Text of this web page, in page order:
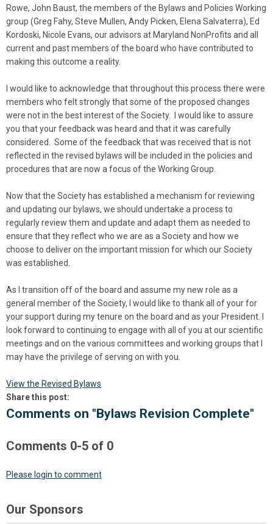
Rowe, John Baust, the members of the Bylaws and Policies Working
group (Greg Fahy, Steve Mullen, Andy Picken, Elena Salvaterra), Ed
Kordoski, Nicole Evans, our advisors at Maryland NonProfits and all
current and past members of the board who have contributed to
making this outcome a reality.
I would like to acknowledge that throughout this process there were
members who felt strongly that some of the proposed changes
were not in the best interest of the Society. I would like to assure
you that your feedback was heard and that it was carefully
considered. Some of the feedback that was received that is not
reflected in the revised bylaws will be included in the policies and
procedures that are now a focus of the Working Group.
Now that the Society has established a mechanism for reviewing
and updating our bylaws, we should undertake a process to
regularly review them and update and adapt them as needed to
ensure that they reflect who we are as a Society and how we
choose to deliver on the important mission for which our Society
was established.
As I transition off of the board and assume my new role as a
general member of the Society, I would like to thank all of your for
your support during my tenure on the board and as your President. I
look forward to continuing to engage with all of you at our scientific
meetings and on the various committees and working groups that I
may have the privilege of serving on with you.
View the Revised Bylaws
Share this post:
Comments on "Bylaws Revision Complete"
Comments 0-5 of 0
Please login to comment
Our Sponsors